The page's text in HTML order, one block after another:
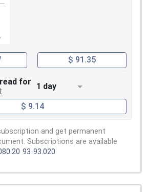
$ 91.35
for
1 day
$ 9.14
and get permanent
Subscriptions are available
93 93.020